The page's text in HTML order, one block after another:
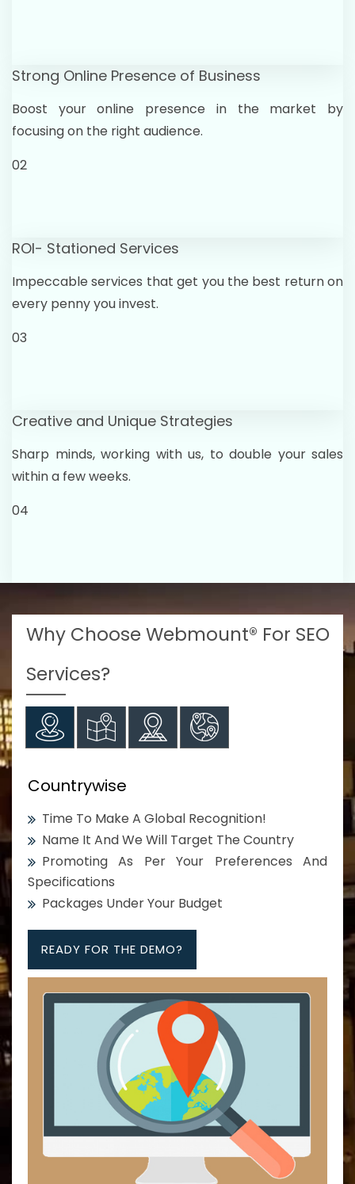
Strong Online Presence of Business
Boost your online presence in the market by
focusing on the right audience.
02
ROI- Stationed Services
Impeccable services that get you the best return on
every penny you invest.
03
Creative and Unique Strategies
Sharp minds, working with us, to double your sales
within a few weeks.
04
Why Choose Webmount® For SEO
Services?
Countrywise
Time To Make A Global Recognition!
Name It And We Will Target The Country
Promoting As Per Your Preferences And
Specifications
Packages Under Your Budget
READY FOR THE DEMO?